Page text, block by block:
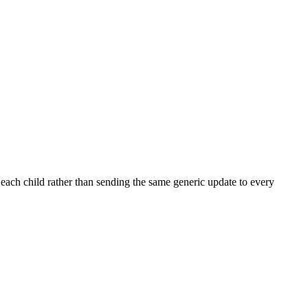
child rather than sending the same generic update to every